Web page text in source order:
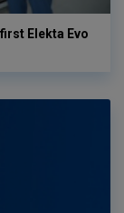
Elekta Evo